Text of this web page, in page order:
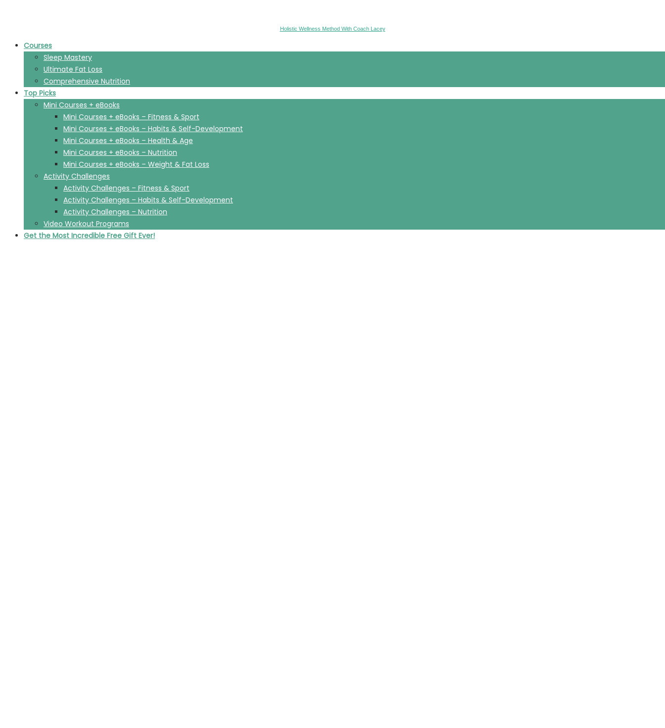
Holistic Wellness Method With Coach Lacey
Courses
Sleep Mastery
Ultimate Fat Loss
Comprehensive Nutrition
Top Picks
Mini Courses + eBooks
Mini Courses + eBooks – Fitness & Sport
Mini Courses + eBooks – Habits & Self-Development
Mini Courses + eBooks – Health & Age
Mini Courses + eBooks – Nutrition
Mini Courses + eBooks – Weight & Fat Loss
Activity Challenges
Activity Challenges – Fitness & Sport
Activity Challenges – Habits & Self-Development
Activity Challenges – Nutrition
Video Workout Programs
Get the Most Incredible Free Gift Ever!